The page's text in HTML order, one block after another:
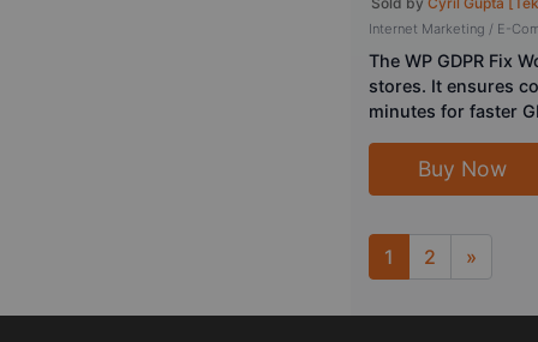
Internet Marketing / E-
The WP GDPR Fix
stores. It ensures
minutes for faster
Buy Now
1 2
»